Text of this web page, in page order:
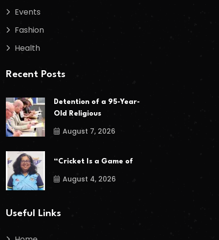
Events
Fashion
Health
Recent Posts
Detention of a 95-Year-
Old Religious
August 7, 2026
“Cricket Is a Game of
August 4, 2026
Useful Links